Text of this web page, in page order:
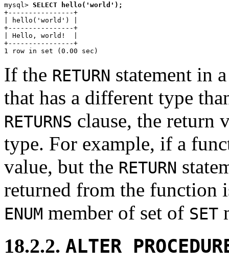
mysql> SELECT hello('world');
+----------------+
| hello('world') |
+----------------+
| Hello, world!  |
+----------------+
If the RETURN statement in
that has a different type
RETURNS clause, the return
type. For example, if a
value, but the RETURN
returned from the function
ENUM member of set of SET
18.2.2. ALTER